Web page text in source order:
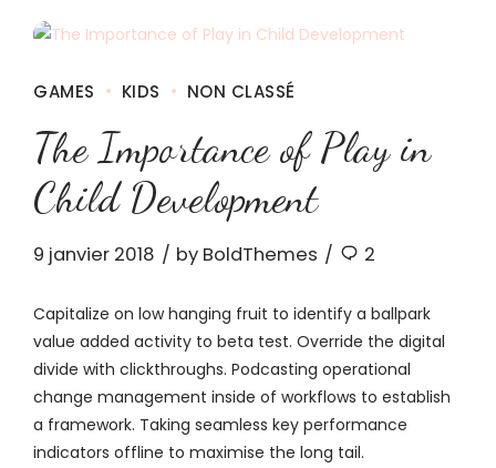
GAMES KIDS NON CLASSÉ
The Importance of Play in
Child Development
9 janvier 2018 by BoldThemes 2
Capitalize on low hanging fruit to identify a ballpark
value added activity to beta test. Override the digital
divide with clickthroughs. Podcasting operational
change management inside of workflows to establish
a framework. Taking seamless key performance
indicators offline to maximise the long tail.